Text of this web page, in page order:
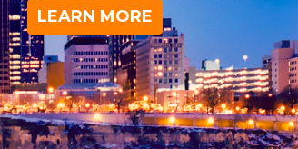
LEARN MORE